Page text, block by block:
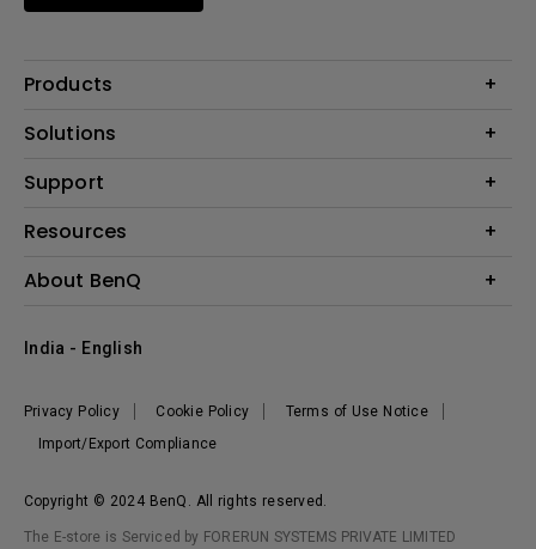
Products
Projector
Lighting
Where to Buy
Solutions
Business
Support
Call Us
FAQ Video
Online Request
Resources
Create Big Screen Cinema in Your Small Apartment
About BenQ
The Brand
News
Copyright © 2024 BenQ. All rights reserved.
Privacy Policy Cookie Policy
Terms of Use Notice
Import/Export Compliance
India - English
The E-store is Serviced by FORERUN SYSTEMS PRIVATE LIMITED